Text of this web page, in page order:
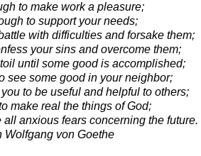
to make work a pleasure;
to support your needs;
with difficulties and forsake them;
your sins and overcome them;
until some good is accomplished;
see some good in your neighbor;
to be useful and helpful to others;
make real the things of God;
anxious fears concerning the future.
Wolfgang von Goethe